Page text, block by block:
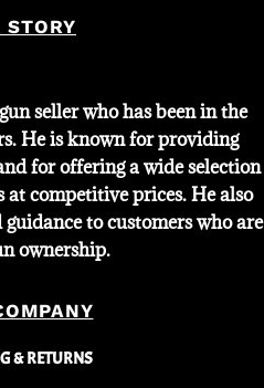
STORY
seller who has been in the
He is known for providing
for offering a wide selection
at competitive prices. He also
to customers who are
ownership.
& RETURNS